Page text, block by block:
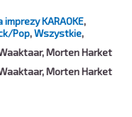
imprezy KARAOKE,
Pop,Wszystkie,
Morten Harket
Morten Harket